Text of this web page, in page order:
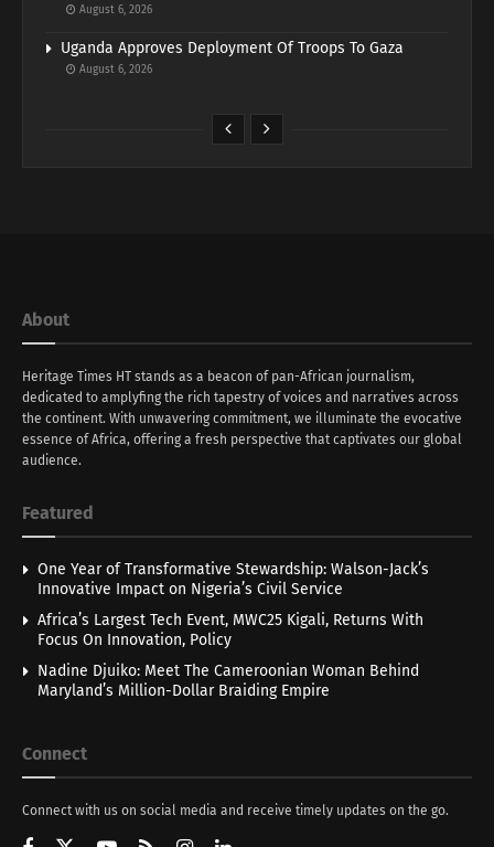
August 6, 2026
Uganda Approves Deployment Of Troops To Gaza
August 6, 2026
About
Heritage Times HT stands as a beacon of pan-African journalism,
dedicated to amplyfing the rich tapestry of voices and narratives across
the continent. With unwavering commitment, we illuminate the evocative
essence of Africa, offering a fresh perspective that captivates our global
audience.
Featured
One Year of Transformative Stewardship: Walson-Jack’s
Innovative Impact on Nigeria’s Civil Service
Africa’s Largest Tech Event, MWC25 Kigali, Returns With
Focus On Innovation, Policy
Nadine Djuiko: Meet The Cameroonian Woman Behind
Maryland’s Million-Dollar Braiding Empire
Connect
Connect with us on social media and receive timely updates on the go.